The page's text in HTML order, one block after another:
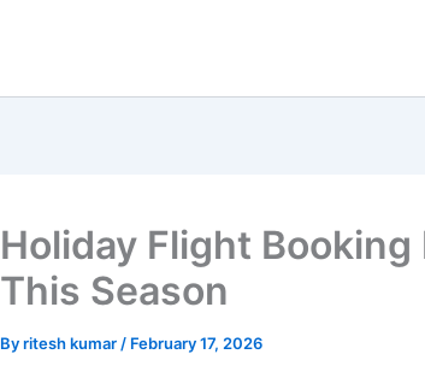
Holiday Flight Booking
This Season
Byritesh kumar / February 17, 2026